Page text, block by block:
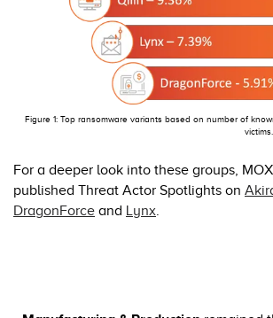
Figure 1: Top ransomware variants based on number of
victims.
For a deeper look into these groups,
published Threat Actor Spotlights on
DragonForce and Lynx.